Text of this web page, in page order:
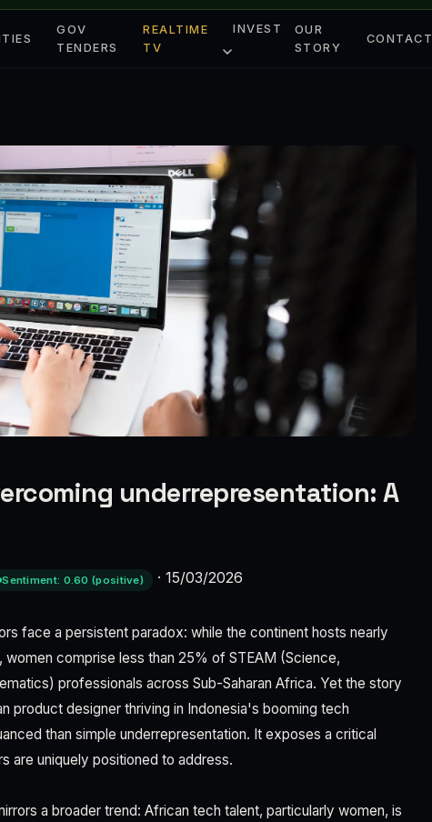
GOV
TENDERS
REALTIME
TV
INVEST
OUR
STORY
CONTACT
underrepresentation: A
Sentiment: 0.60 (positive) · 15/03/2026
face a persistent paradox: while the continent hosts nearly
comprise less than 25% of STEAM (Science,
professionals across Sub-Saharan Africa. Yet the story
product designer thriving in Indonesia's booming tech
than simple underrepresentation. It exposes a critical
are uniquely positioned to address.
a broader trend: African tech talent, particularly women, is